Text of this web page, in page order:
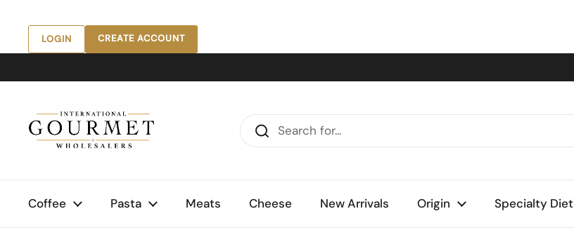
Skip to content
LOGIN CREATE ACCOUNT
Coffee Pasta Meats Cheese New Arrivals Origin Specialty Diet